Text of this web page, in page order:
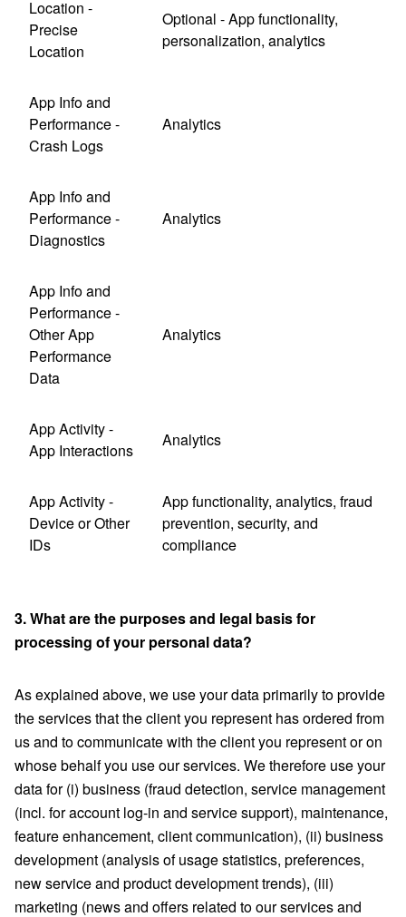
Location -
Precise
Location
Optional - App functionality,
personalization, analytics
App Info and
Performance -
Crash Logs
Analytics
App Info and
Performance -
Diagnostics
Analytics
App Info and
Performance -
Other App
Performance
Data
Analytics
App Activity -
App Interactions
Analytics
App Activity -
Device or Other
IDs
App functionality, analytics, fraud
prevention, security, and
compliance
3. What are the purposes and legal basis for
processing of your personal data?
As explained above, we use your data primarily to provide
the services that the client you represent has ordered from
us and to communicate with the client you represent or on
whose behalf you use our services. We therefore use your
data for (i) business (fraud detection, service management
(incl. for account log-in and service support), maintenance,
feature enhancement, client communication), (ii) business
development (analysis of usage statistics, preferences,
new service and product development trends), (iii)
marketing (news and offers related to our services and